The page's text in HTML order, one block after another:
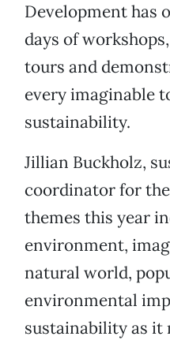
Development has
days of
tours and
every imaginable
sustainability.
Jillian Buckholz,
coordinator for
themes this year
environment,
natural world,
environmental
sustainability as it